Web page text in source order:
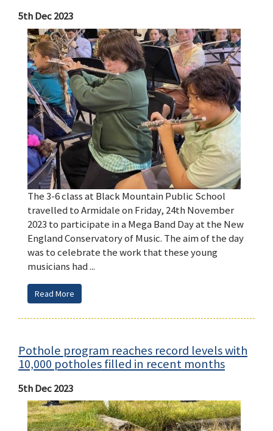
5th Dec 2023
The 3-6 class at Black Mountain Public School
travelled to Armidale on Friday, 24th November
2023 to participate in a Mega Band Day at the New
England Conservatory of Music. The aim of the day
was to celebrate the work that these young
musicians had ...
Read More
Pothole program reaches record levels with
10,000 potholes filled in recent months
5th Dec 2023